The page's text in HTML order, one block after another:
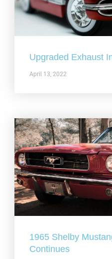
Upgraded Exhaust
April 13, 2022
1965 Shelby
Continues